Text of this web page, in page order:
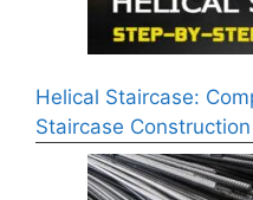
Helical Staircase:
Staircase Construction